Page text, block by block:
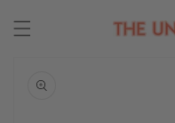
content
information